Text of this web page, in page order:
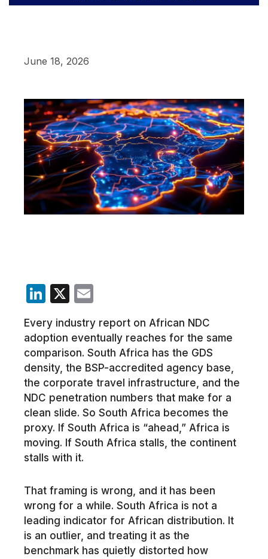
June 18, 2026
LinkedIn
X Email
Every industry report on African NDC
adoption eventually reaches for the same
comparison. South Africa has the GDS
density, the BSP-accredited agency base,
the corporate travel infrastructure, and the
NDC penetration numbers that make for a
clean slide. So South Africa becomes the
proxy. If South Africa is “ahead,” Africa is
moving. If South Africa stalls, the continent
stalls with it.
That framing is wrong, and it has been
wrong for a while. South Africa is not a
leading indicator for African distribution. It
is an outlier, and treating it as the
benchmark has quietly distorted how